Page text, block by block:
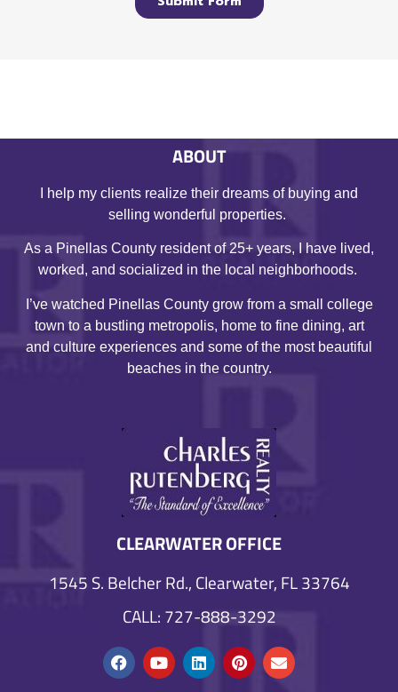
ABOUT
I help my clients realize their dreams of buying and
selling wonderful properties.
As a Pinellas County resident of 25+ years, I have lived,
worked, and socialized in the local neighborhoods.
I’ve watched Pinellas County grow from a small college
town to a bustling metropolis, home to fine dining, art
and culture experiences and some of the most beautiful
beaches in the country.
CLEARWATER OFFICE
1545 S. Belcher Rd., Clearwater, FL 33764
CALL: 727-888-3292